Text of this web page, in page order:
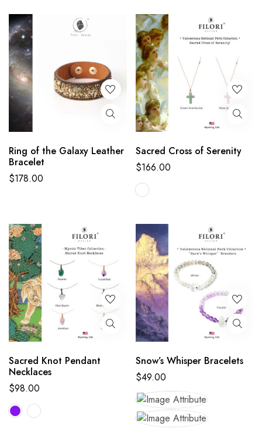
Ring of the Galaxy Leather
Bracelet
$178.00
Sacred Cross of Serenity
$166.00
Sacred Knot Pendant
Necklaces
$98.00
Snow’s Whisper Bracelets
$49.00